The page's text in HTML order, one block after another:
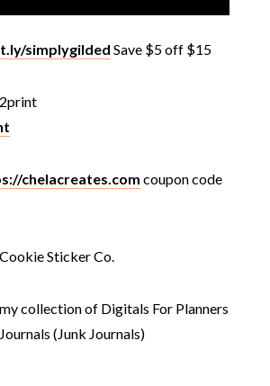
simplygilded Save $5 off $15
chelacreates.com coupon code
Sticker Co.
collection of Digitals For Planners
(Junk Journals)